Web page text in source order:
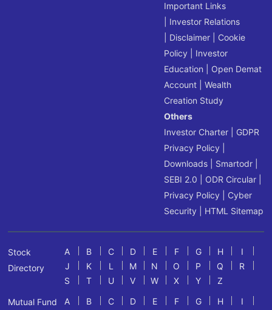
Important Links
Investor Relations
Disclaimer
Cookie
Policy
Investor
Education
Open Demat
Account |Wealth
Creation Study
Others
Investor Charter
GDPR
Privacy Policy
Downloads
Smartodr
SEBI 2.0
ODR Circular
Privacy Policy
Cyber
Security
HTML Sitemap
Stock
Directory
A B C D E F G H
I
J
K L M N O P Q
R
S
T U V W X Y Z
Mutual Fund
A B C D E F G H
I